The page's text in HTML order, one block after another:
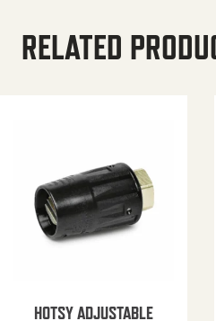
RELATED
HOTSY ADJUSTABLE